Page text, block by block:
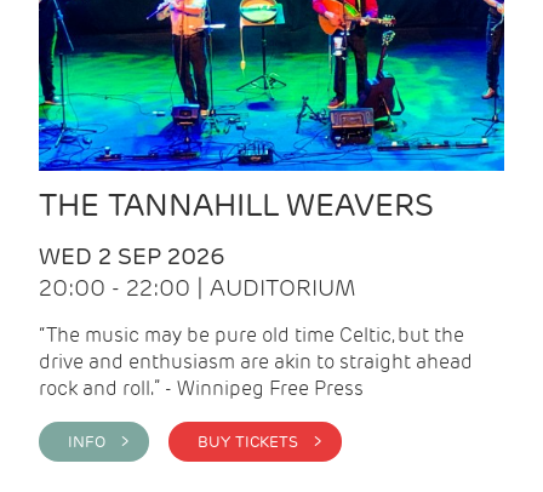
THE TANNAHILL WEAVERS
WED 2 SEP 2026
20:00 - 22:00 | AUDITORIUM
“The music may be pure old time Celtic, but the
drive and enthusiasm are akin to straight ahead
rock and roll.” - Winnipeg Free Press
INFO > BUY TICKETS >